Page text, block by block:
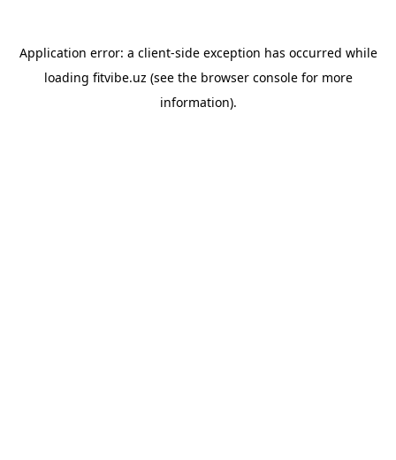
Application error: a client-side exception has occurred while
loading fitvibe.uz (see the browser consolefor more
information).